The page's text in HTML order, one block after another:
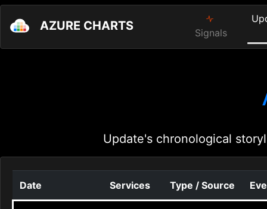
AZURE CHARTS Signals
Update's chronological
Date Services Type / Source